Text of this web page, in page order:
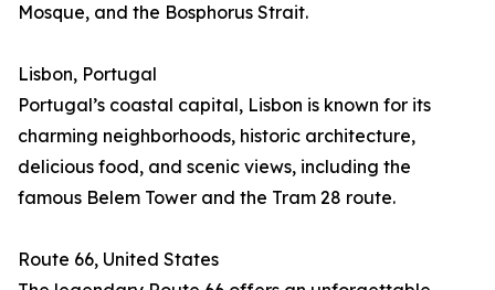
Mosque, and the Bosphorus Strait.
Lisbon, Portugal
Portugal’s coastal capital, Lisbon is known for its
charming neighborhoods, historic architecture,
delicious food, and scenic views, including the
famous Belem Tower and the Tram 28 route.
Route 66, United States